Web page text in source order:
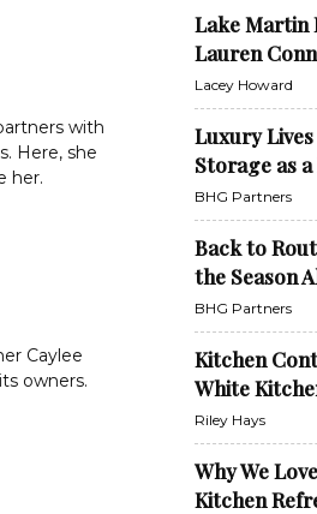
with
Here, she
her.
Caylee
owners.
Lake Martin
Lauren
Lacey Howard
Luxury
Storage as
BHG Partners
Back to
the Season
BHG Partners
Kitchen
White
Riley Hays
Why We
Kitchen